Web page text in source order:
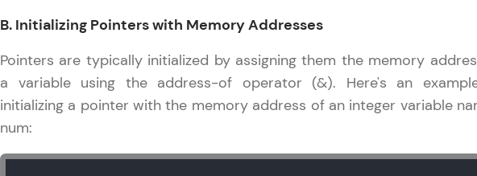
A structured coding practice platform with 1500+
designed by industry experts. Ideal for beginners
preparing for tech interviews with real-world
WebKata:
B. Initializing Pointers with Memory Addresses
Pointers are typically initialized by assigning them the memory
a variable using the address-of operator (&). Here's an
initializing a pointer with the memory address of an integer variable
num: